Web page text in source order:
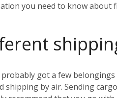
you need to know about
probably got a few
shipping by air. Sending